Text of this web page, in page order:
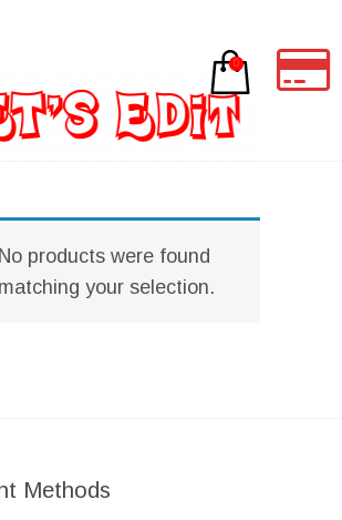
No products were found
matching your selection.
Methods
0